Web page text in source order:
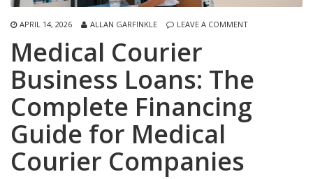
APRIL 14, 2026 ALLAN GARFINKLE LEAVE A COMMENT
Medical Courier
Business Loans: The
Complete Financing
Guide for Medical
Courier Companies